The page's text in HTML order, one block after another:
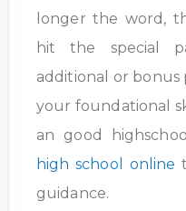
longer the word,
hit the special
additional or bonus
your foundational
an good
high school online
guidance.